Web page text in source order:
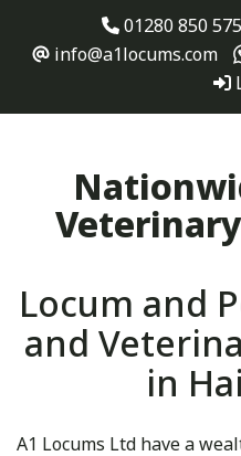
01280 850 575
info@a1locums.com
Locum and
and
in
A1 Locums Ltd have a